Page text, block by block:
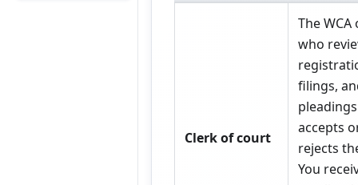
Clerk of court
The
who
filings,
accepts
rejects
You